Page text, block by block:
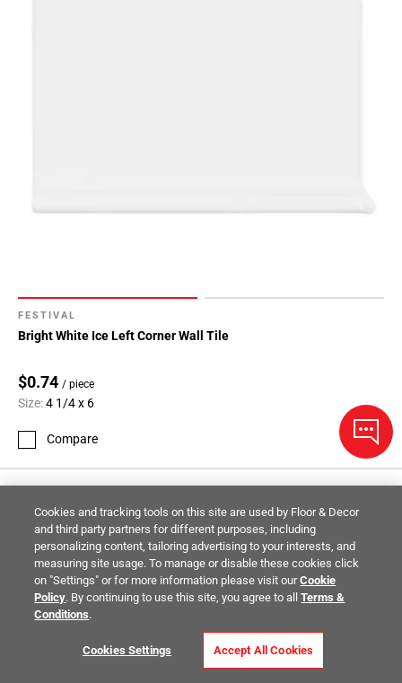
FESTIVAL
Bright White Ice Left Corner Wall Tile
$0.74 / piece
Size:4 1/4 x 6
Compare
Cookies and tracking tools on this site are used by Floor & Decor
and third party partners for different purposes, including
personalizing content, tailoring advertising to your interests, and
measuring site usage. To manage or disable these cookies click
on "Settings" or for more information please visit ourCookie
Policy. By continuing to use this site, you agree to allTerms &
Conditions.
Cookies Settings Accept All Cookies